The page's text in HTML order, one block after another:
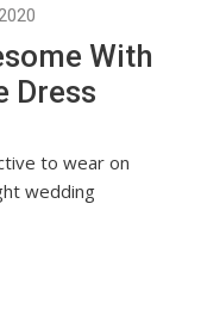
With
Dress
to wear on
wedding